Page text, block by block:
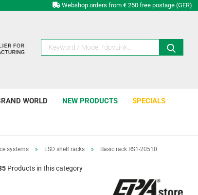
Webshop orders from € 250 free postage (GER)
WORLD NEW PRODUCTS SPECIALS
systems » ESD shelf racks » Basic rack RS1-20510
Products in this category